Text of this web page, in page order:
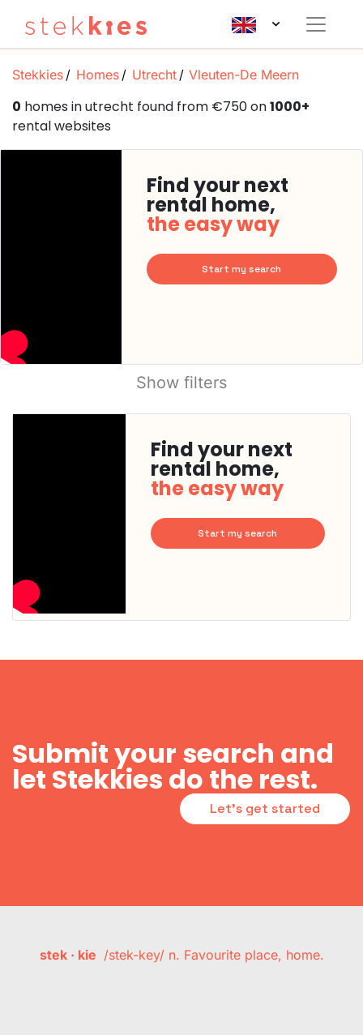
Stekkies Homes Utrecht Vleuten-De Meern
0 homes in utrecht found from €750 on1000+
rental websites
Find your next
rental home,
the easy way
Start my search
Show filters
Find your next
rental home,
the easy way
Start my search
Submit your search and
let Stekkies do the rest.
Let's get started
stek · kie /stek-key/ n. Favourite place, home.